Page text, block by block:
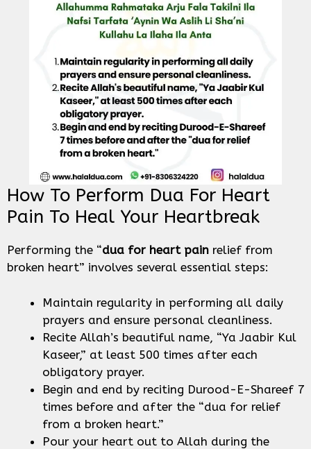
How To Perform Dua For Heart
Pain To Heal Your Heartbreak
Performing the “dua for heart pain relief from
broken heart” involves several essential steps:
Maintain regularity in performing all daily
prayers and ensure personal cleanliness.
Recite Allah’s beautiful name, “Ya Jaabir Kul
Kaseer,” at least 500 times after each
obligatory prayer.
Begin and end by reciting Durood-E-Shareef 7
times before and after the “dua for relief
from a broken heart.”
Pour your heart out to Allah during the